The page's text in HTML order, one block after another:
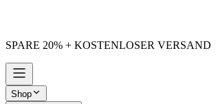
SPARE 20% + KOSTENLOSER VERSAND
Shop